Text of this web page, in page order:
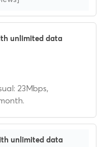
unlimited data
23Mbps,
unlimited data